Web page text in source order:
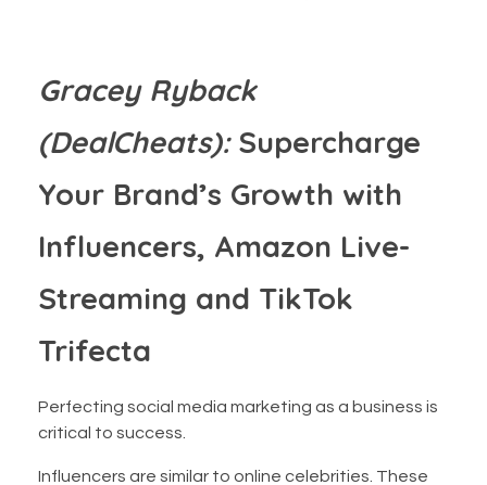
‍Gracey Ryback
(DealCheats):Supercharge
Your Brand’s Growth with
Influencers, Amazon Live-
Streaming and TikTok
Trifecta
Perfecting social media marketing as a business is
critical to success.
Influencers are similar to online celebrities. These